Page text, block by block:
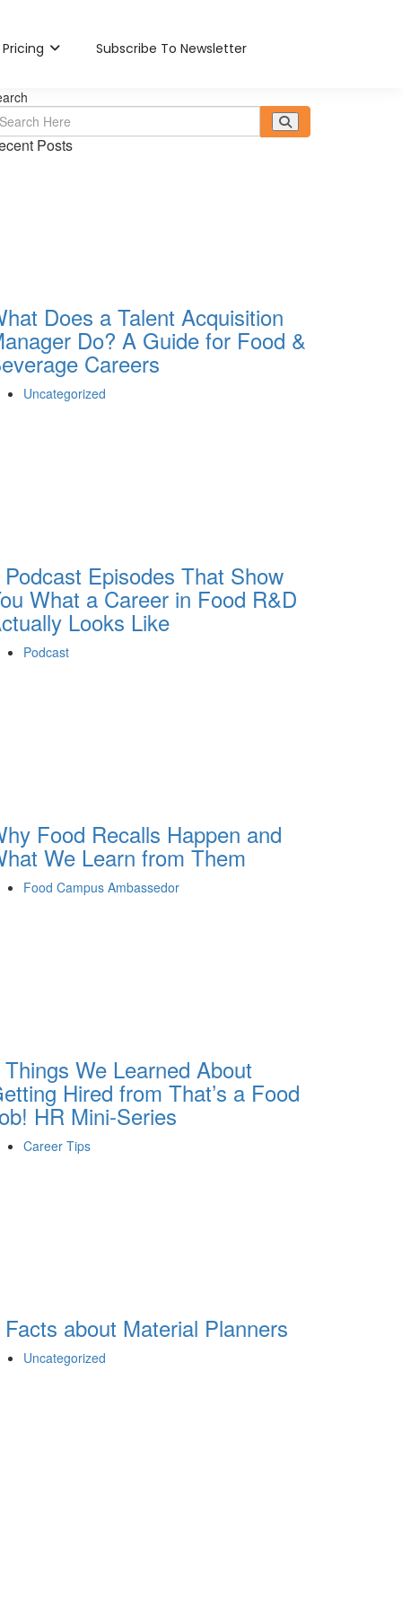
Pricing Subscribe To Newsletter
Posts
Does a Talent Acquisition
Do? A Guide for Food &
Careers
Uncategorized
Podcast Episodes That Show
What a Career in Food R&D
Looks Like
Podcast
Food Recalls Happen and
We Learn from Them
Food Campus Ambassedor
Things We Learned About
Hired from That’s a Food
HR Mini-Series
Career Tips
Facts about Material Planners
Uncategorized